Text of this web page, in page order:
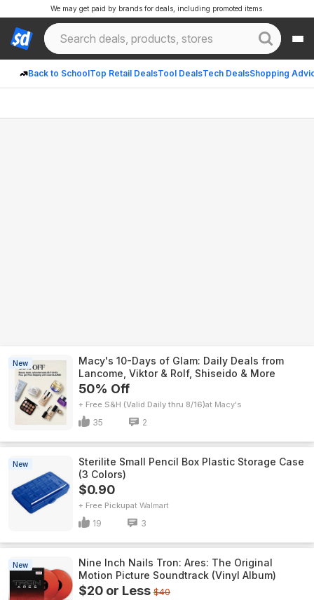
Back to SchoolTop Retail DealsTool DealsTech DealsShopping
We may get paid by brands for deals, including promoted items.
New
Macy's 10-Days of Glam: Daily Deals from
Lancome, Viktor & Rolf, Shiseido & More
50% Off
+ Free S&H (Valid Daily thru 8/16) Macy's
35 2
New
Sterilite Small Pencil Box Plastic Storage Case
(3 Colors)
$0.90
+ Free Pickup Walmart
19 3
New
Nine Inch Nails Tron: Ares: The Original
Motion Picture Soundtrack (Vinyl Album)
$20 or Less $40